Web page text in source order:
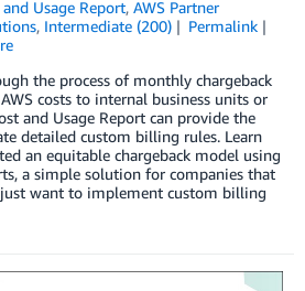
and Usage Report, AWS Partner
, Intermediate (200)
Permalink
the process of monthly chargeback
costs to internal business units or
and Usage Report can provide the
detailed custom billing rules. Learn
an equitable chargeback model using
a simple solution for companies that
want to implement custom billing